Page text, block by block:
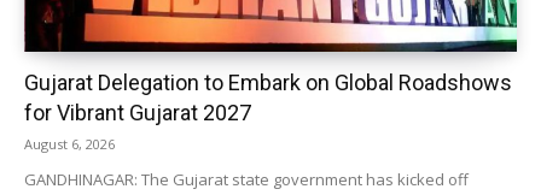
Gujarat Delegation to Embark on Global Roadshows
for Vibrant Gujarat 2027
August 6, 2026
GANDHINAGAR: The Gujarat state government has kicked off